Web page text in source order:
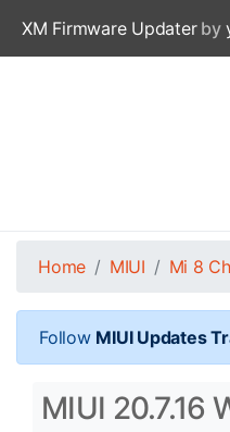
XM Firmware Updaterby
Home MIUI Mi 8
Follow MIUI Updates
MIUI 20.7.16